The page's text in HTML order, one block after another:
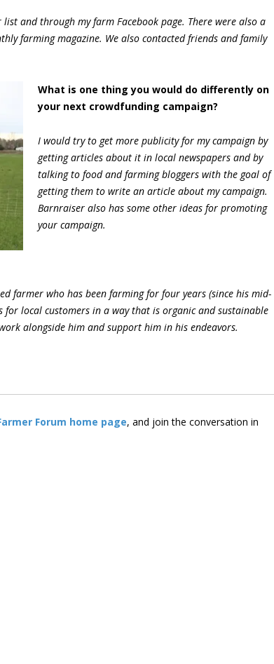
and through my farm Facebook page. There were also a
farming magazine. We also contacted friends and family
What is one thing you would do differently on
your next crowdfunding campaign?
I would try to get more publicity for my campaign by
getting articles about it in local newspapers and by
talking to food and farming bloggers with the goal of
getting them to write an article about my campaign.
Barnraiser also has some other ideas for promoting
your campaign.
farmer who has been farming for four years (since his mid-
local customers in a way that is organic and sustainable
alongside him and support him in his endeavors.
Forum home page, and join the conversation in